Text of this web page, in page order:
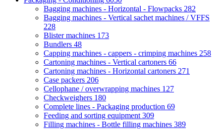
Bagging machines - Horizontal - Flowpacks 282
Bagging machines - Vertical sachet machines / VFFS
228
Blister machines 173
Bundlers 48
Capping machines - cappers - crimping machines 258
Cartoning machines - Vertical cartoners 66
Cartoning machines - Horizontal cartoners 271
Case packers 206
Cellophane / overwrapping machines 127
Checkweighers 180
Complete lines - Packaging production 69
Feeding and sorting equipment 309
Filling machines - Bottle filling machines 389